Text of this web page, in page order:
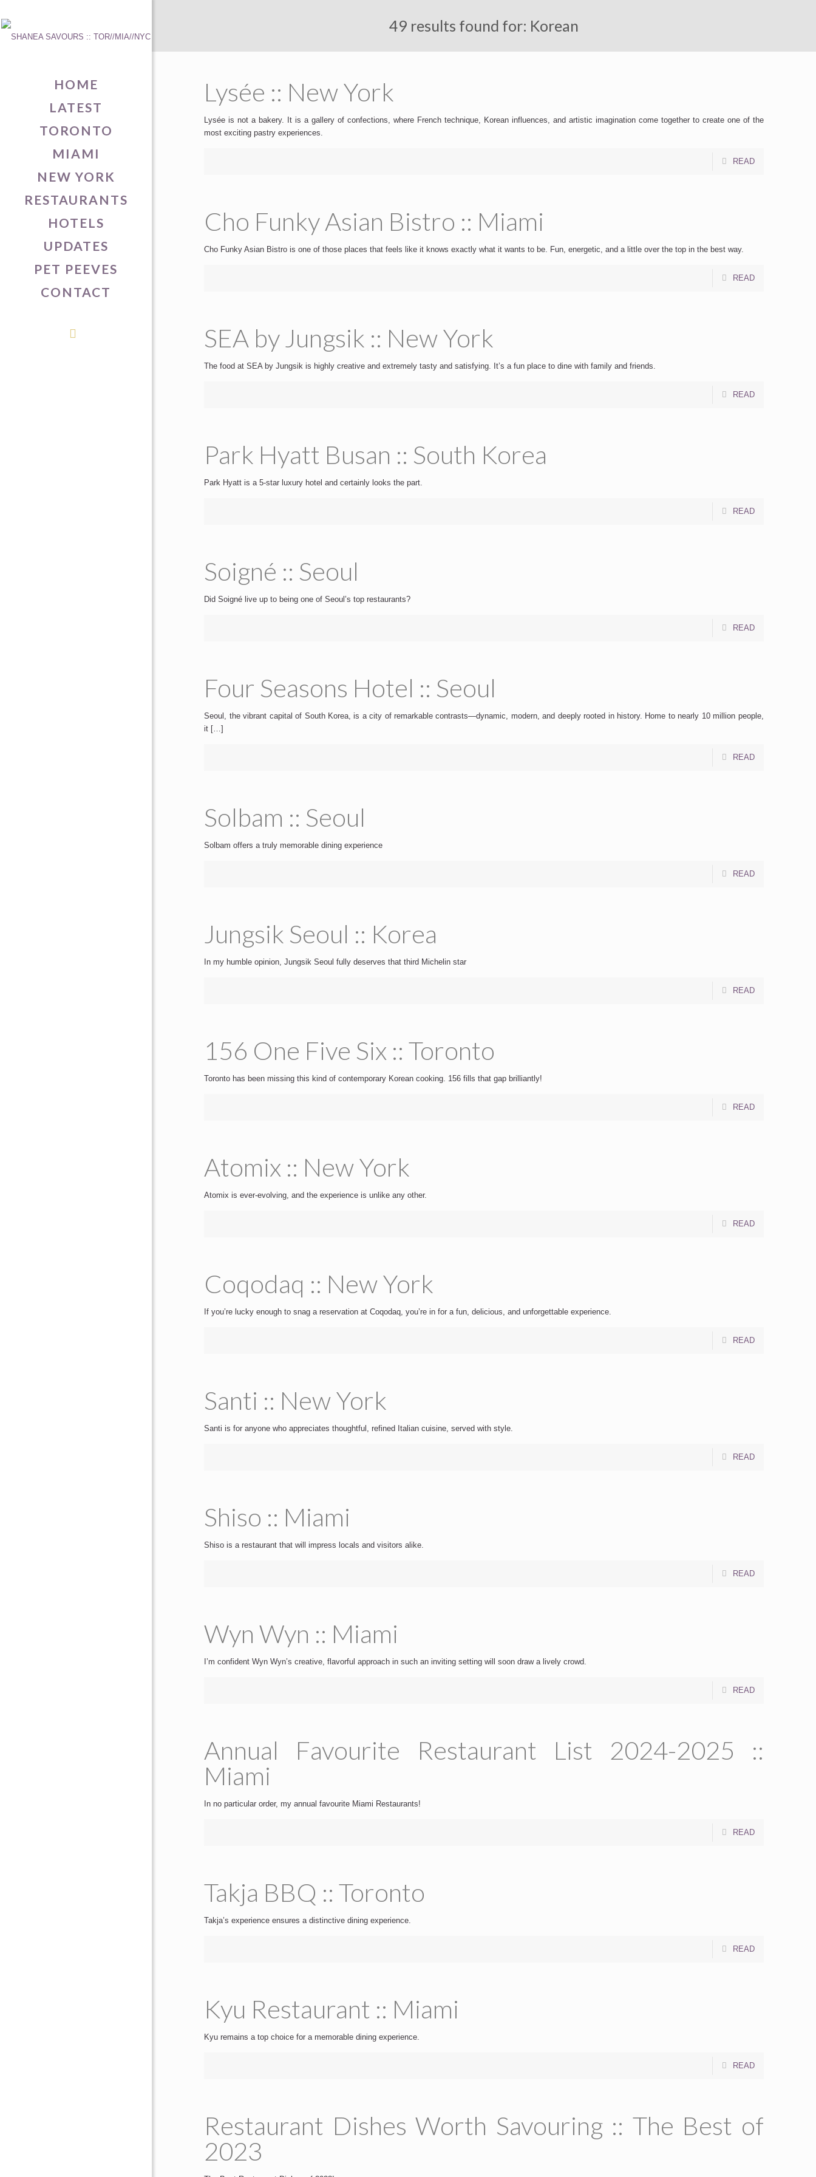
HOME
LATEST
TORONTO
MIAMI
NEW YORK
RESTAURANTS
HOTELS
UPDATES
PET PEEVES
CONTACT
49 results found for: Korean
Lysée :: New York
Lysée is not a bakery. It is a gallery of confections, where French technique, Korean influences, and artistic imagination come together to create one of the
most exciting pastry experiences.
READ
Cho Funky Asian Bistro :: Miami
Cho Funky Asian Bistro is one of those places that feels like it knows exactly what it wants to be. Fun, energetic, and a little over the top in the best way.
READ
SEA by Jungsik :: New York
The food at SEA by Jungsik is highly creative and extremely tasty and satisfying. It’s a fun place to dine with family and friends.
READ
Park Hyatt Busan :: South Korea
Park Hyatt is a 5-star luxury hotel and certainly looks the part.
READ
Soigné :: Seoul
Did Soigné live up to being one of Seoul’s top restaurants?
READ
Four Seasons Hotel :: Seoul
Seoul, the vibrant capital of South Korea, is a city of remarkable contrasts—dynamic, modern, and deeply rooted in history. Home to nearly 10 million people,
it […]
READ
Solbam :: Seoul
Solbam offers a truly memorable dining experience
READ
Jungsik Seoul :: Korea
In my humble opinion, Jungsik Seoul fully deserves that third Michelin star
READ
156 One Five Six :: Toronto
Toronto has been missing this kind of contemporary Korean cooking. 156 fills that gap brilliantly!
READ
Atomix :: New York
Atomix is ever-evolving, and the experience is unlike any other.
READ
Coqodaq :: New York
If you’re lucky enough to snag a reservation at Coqodaq, you’re in for a fun, delicious, and unforgettable experience.
READ
Santi :: New York
Santi is for anyone who appreciates thoughtful, refined Italian cuisine, served with style.
READ
Shiso :: Miami
Shiso is a restaurant that will impress locals and visitors alike.
READ
Wyn Wyn :: Miami
I’m confident Wyn Wyn’s creative, flavorful approach in such an inviting setting will soon draw a lively crowd.
READ
Annual Favourite Restaurant List 2024-2025 ::
Miami
In no particular order, my annual favourite Miami Restaurants!
READ
Takja BBQ :: Toronto
Takja’s experience ensures a distinctive dining experience.
READ
Kyu Restaurant :: Miami
Kyu remains a top choice for a memorable dining experience.
READ
Restaurant Dishes Worth Savouring :: The Best of
2023